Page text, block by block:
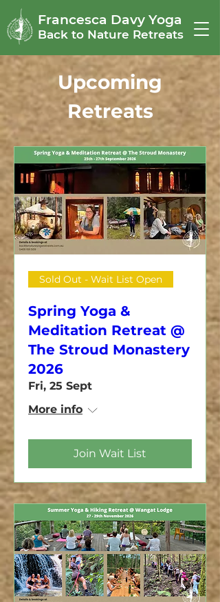
Francesca Davy Yoga
Back to Nature Retreats
Upcoming
Retreats
Sold Out - Wait List Open
Spring Yoga &
Meditation Retreat @
The Stroud Monastery
2026
Fri, 25 Sept
More info
Join Wait List